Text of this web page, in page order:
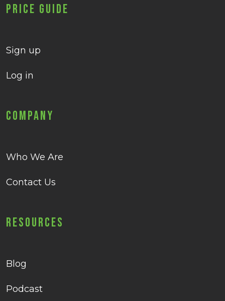
Price Guide
Sign up
Log in
Company
Who We Are
Contact Us
Resources
Blog
Podcast